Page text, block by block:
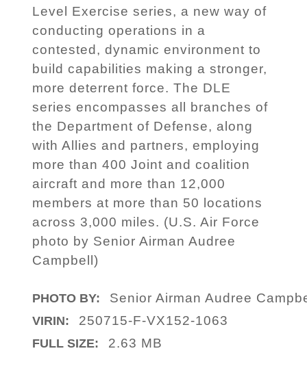
Level Exercise series, a new way of
conducting operations in a
contested, dynamic environment to
build capabilities making a stronger,
more deterrent force. The DLE
series encompasses all branches of
the Department of Defense, along
with Allies and partners, employing
more than 400 Joint and coalition
aircraft and more than 12,000
members at more than 50 locations
across 3,000 miles. (U.S. Air Force
photo by Senior Airman Audree
Campbell)
PHOTO BY: Senior Airman Audree
VIRIN: 250715-F-VX152-1063
FULL SIZE: 2.63 MB